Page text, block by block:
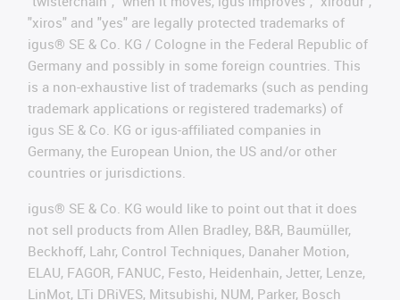
"xiros" and "yes" are legally protected trademarks of
igus® SE & Co. KG / Cologne in the Federal Republic of
Germany and possibly in some foreign countries. This
is a non-exhaustive list of trademarks (such as pending
trademark applications or registered trademarks) of
igus SE & Co. KG or igus-affiliated companies in
Germany, the European Union, the US and/or other
countries or jurisdictions.
igus® SE & Co. KG would like to point out that it does
not sell products from Allen Bradley, B&R, Baumüller,
Beckhoff, Lahr, Control Techniques, Danaher Motion,
ELAU, FAGOR, FANUC, Festo, Heidenhain, Jetter, Lenze,
LinMot, LTi DRiVES, Mitsubishi, NUM, Parker, Bosch